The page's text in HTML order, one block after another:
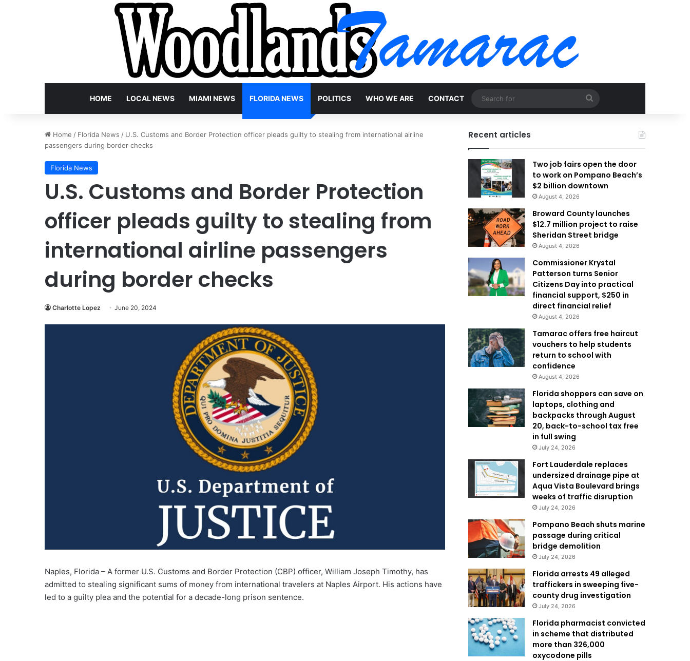
HOME LOCAL NEWS MIAMI NEWS FLORIDA NEWS POLITICS WHO WE ARE CONTACT
for
Home / Florida News / U.S. Customs and Border Protection officer pleads guilty to stealing from international airline
passengers during border checks
Florida News
U.S. Customs and Border Protection
officer pleads guilty to stealing from
international airline passengers
during border checks
Charlotte Lopez June 20, 2024
Naples, Florida – A former U.S. Customs and Border Protection (CBP) officer, William Joseph Timothy, has
admitted to stealing significant sums of money from international travelers at Naples Airport. His actions have
led to a guilty plea and the potential for a decade-long prison sentence.
Recent articles
Two job fairs open the door
to work on Pompano Beach’s
$2 billion downtown
August 4, 2026
Broward County launches
$12.7 million project to raise
Sheridan Street bridge
August 4, 2026
Commissioner Krystal
Patterson turns Senior
Citizens Day into practical
financial support, $250 in
direct financial relief
August 4, 2026
Tamarac offers free haircut
vouchers to help students
return to school with
confidence
August 4, 2026
Florida shoppers can save on
laptops, clothing and
backpacks through August
20, back-to-school tax free
in full swing
July 24, 2026
Fort Lauderdale replaces
undersized drainage pipe at
Aqua Vista Boulevard brings
weeks of traffic disruption
July 24, 2026
Pompano Beach shuts marine
passage during critical
bridge demolition
July 24, 2026
Florida arrests 49 alleged
traffickers in sweeping five-
county drug investigation
July 24, 2026
Florida pharmacist convicted
in scheme that distributed
more than 326,000
oxycodone pills